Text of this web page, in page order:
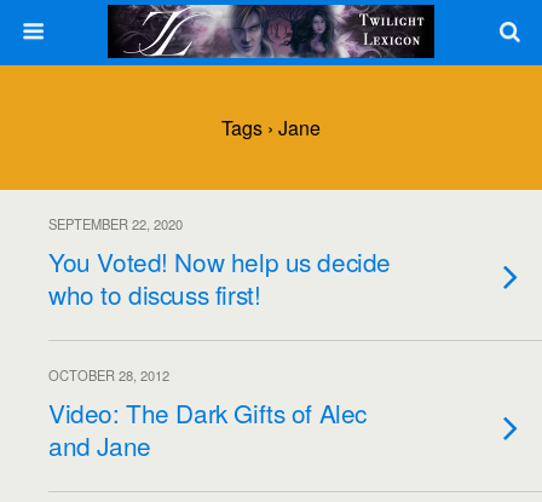
Tags › Jane
SEPTEMBER 22, 2020
You Voted! Now help us decide
who to discuss first!
OCTOBER 28, 2012
Video: The Dark Gifts of Alec
and Jane